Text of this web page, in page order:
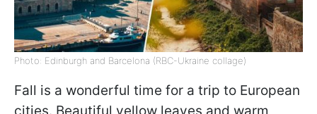
Photo: Edinburgh and Barcelona (RBC-Ukraine collage)
Fall is a wonderful time for a trip to European
cities. Beautiful yellow leaves and warm